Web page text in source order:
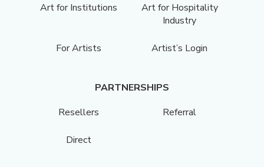
Art for Institutions
Art for Hospitality
Industry
For Artists Artist’s Login
PARTNERSHIPS
Resellers
Referral
Direct